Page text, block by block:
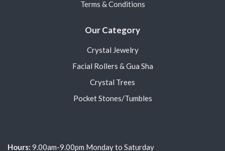
Terms & Conditions
Our Category
Crystal Jewelry
Facial Rollers & Gua Sha
Crystal Trees
Pocket Stones/Tumbles
Hours: 9.00am-9.00pm Monday to Saturday